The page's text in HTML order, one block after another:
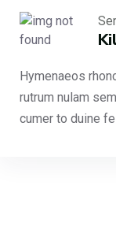
Hymenaeos
rutrum nulam
cumer to duine